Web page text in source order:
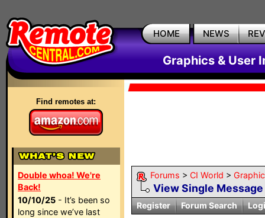
HOME NEWS
Graphics & User
Find remotes at:
Double whoa! We're
Back!
10/10/25 - It’s been so
long since we’ve last
Forums > CI World >
View Single Message
Register Forum Search